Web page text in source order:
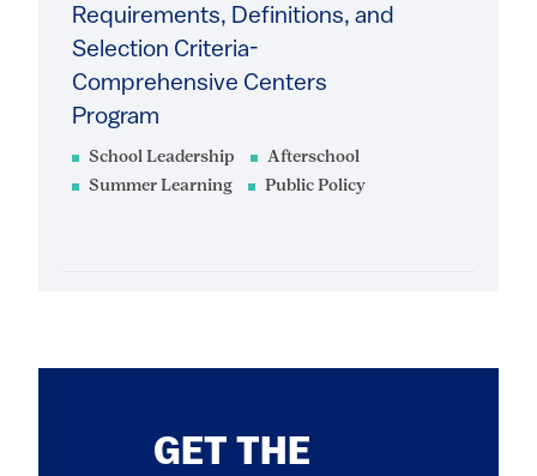
School Leadership
Afterschool
Summer Learning
Public Policy
Requirements, Definitions, and
Selection Criteria-
Comprehensive Centers
Program
GET THE